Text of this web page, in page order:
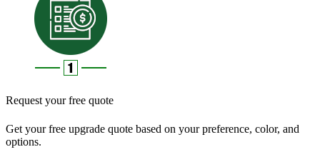
Request your free quote
Get your free upgrade quote based on your preference, color, and
options.